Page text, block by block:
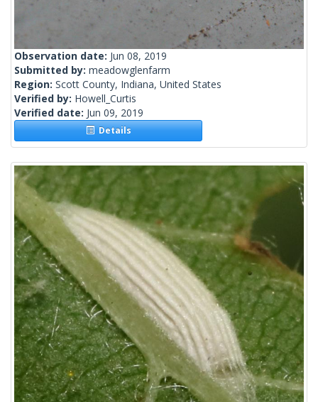
Observation date: Jun 08, 2019
Submitted by: meadowglenfarm
Region: Scott County, Indiana, United States
Verified by: Howell_Curtis
Verified date: Jun 09, 2019
Details